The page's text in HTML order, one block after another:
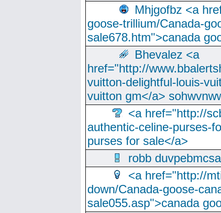
Mhjgofbz <a
goose-trillium/Canada-
sale678.htm">canada
Bhevalez <a
href="http://
vuitton-delightful-louis-
vuitton gm</a>
<a href="http://
authentic-celine-purses-
purses for sale</a>
robb
<a href="http://
down/Canada-goose-
sale055.asp">canada